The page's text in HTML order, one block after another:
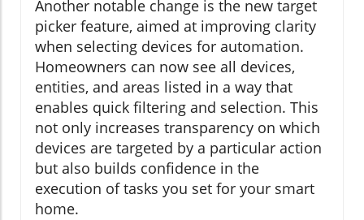
Another notable change is the new target
picker feature, aimed at improving clarity
when selecting devices for automation.
Homeowners can now see all devices,
entities, and areas listed in a way that
enables quick filtering and selection. This
not only increases transparency on which
devices are targeted by a particular action
but also builds confidence in the
execution of tasks you set for your smart
home.